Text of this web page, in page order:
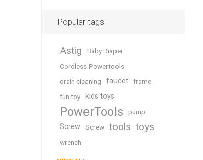
Popular tags
Astig
Baby Diaper
Cordless Powertools
drain cleaning
faucet
frame
fun toy
kids toys
PowerTools pump
Screw Screw tools toys
wrench